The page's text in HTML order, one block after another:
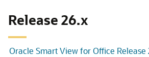
Release 26.x
Oracle Smart View for Office Release